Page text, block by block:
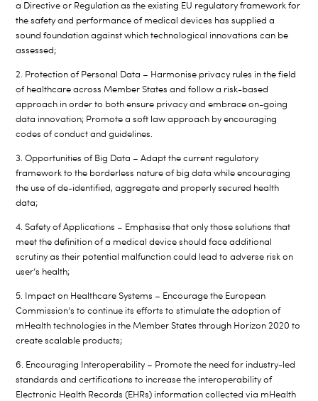
a Directive or Regulation as the existing EU regulatory framework for
the safety and performance of medical devices has supplied a
sound foundation against which technological innovations can be
assessed;
2. Protection of Personal Data – Harmonise privacy rules in the field
of healthcare across Member States and follow a risk-based
approach in order to both ensure privacy and embrace on-going
data innovation; Promote a soft law approach by encouraging
codes of conduct and guidelines.
3. Opportunities of Big Data – Adapt the current regulatory
framework to the borderless nature of big data while encouraging
the use of de-identified, aggregate and properly secured health
data;
4. Safety of Applications – Emphasise that only those solutions that
meet the definition of a medical device should face additional
scrutiny as their potential malfunction could lead to adverse risk on
user’s health;
5. Impact on Healthcare Systems – Encourage the European
Commission’s to continue its efforts to stimulate the adoption of
mHealth technologies in the Member States through Horizon 2020 to
create scalable products;
6. Encouraging Interoperability – Promote the need for industry-led
standards and certifications to increase the interoperability of
Electronic Health Records (EHRs) information collected via mHealth